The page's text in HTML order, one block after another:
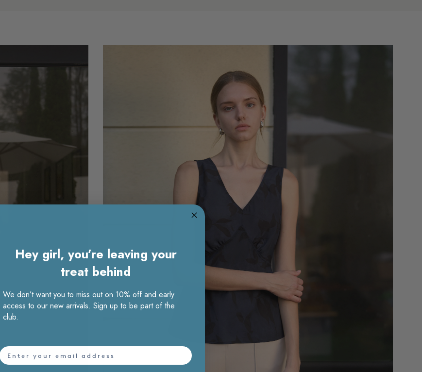
Hey girl, you’re leaving your
treat behind
We don’t want you to miss out on 10% off and early
access to our new arrivals. Sign up to be part of the
club.
email